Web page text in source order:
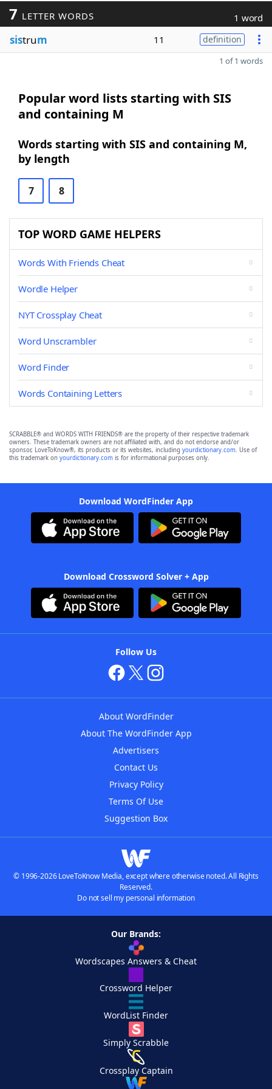
7 LETTER WORDS 1 word
sistrum 11 definition
1 of 1 words
Popular word lists starting with SIS
and containing M
Words starting with SIS and containing M,
by length
7 8
TOP WORD GAME HELPERS
Words With Friends Cheat
Wordle Helper
NYT Crossplay Cheat
Word Unscrambler
Word Finder
Words Containing Letters
SCRABBLE® and WORDS WITH FRIENDS® are the property of their respective trademark
owners. These trademark owners are not affiliated with, and do not endorse and/or
sponsor, LoveToKnow®, its products or its websites, including yourdictionary.com. Use of
this trademark on yourdictionary.com is for informational purposes only.
Download WordFinder App
Download Crossword Solver + App
Follow Us
About WordFinder
About The WordFinder App
Advertisers
Contact Us
Privacy Policy
Terms Of Use
Suggestion Box
© 1996-2026 LoveToKnow Media, except where otherwise noted. All Rights
Reserved.
Do not sell my personal information
Our Brands:
Wordscapes Answers & Cheat
Crossword Helper
WordList Finder
Simply Scrabble
Crossplay Captain